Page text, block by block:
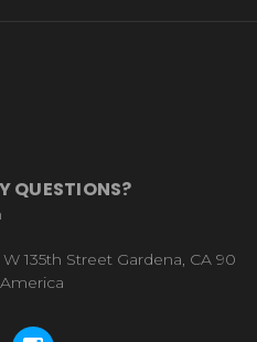
QUESTIONS?
135th Street Gardena, CA 90